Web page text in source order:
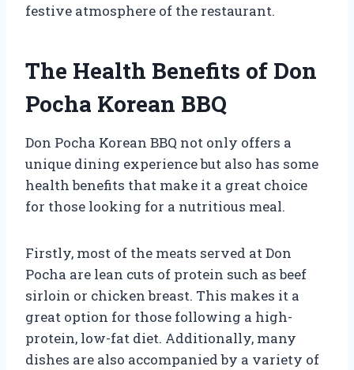
festive atmosphere of the restaurant.
The Health Benefits of Don
Pocha Korean BBQ
Don Pocha Korean BBQ not only offers a
unique dining experience but also has some
health benefits that make it a great choice
for those looking for a nutritious meal.
Firstly, most of the meats served at Don
Pocha are lean cuts of protein such as beef
sirloin or chicken breast. This makes it a
great option for those following a high-
protein, low-fat diet. Additionally, many
dishes are also accompanied by a variety of